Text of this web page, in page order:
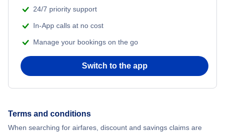
24/7 priority support
In-App calls at no cost
Manage your bookings on the go
Switch to the app
Terms and conditions
When searching for airfares, discount and savings claims are